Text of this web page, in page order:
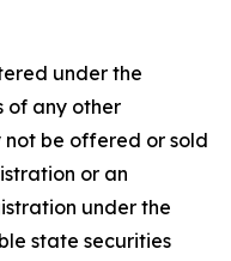
under the
of any other
be offered or sold
or an
under the
state securities